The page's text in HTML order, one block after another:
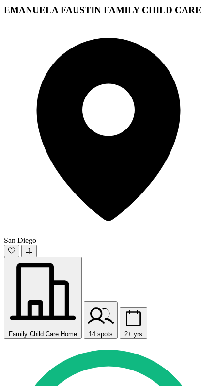
EMANUELA FAUSTIN FAMILY CHILD CARE
San Diego
Family Child Care Home 14 spots 2+ yrs